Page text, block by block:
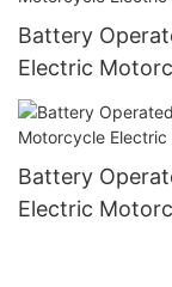
Battery
Electric
Children1
Battery
Electric